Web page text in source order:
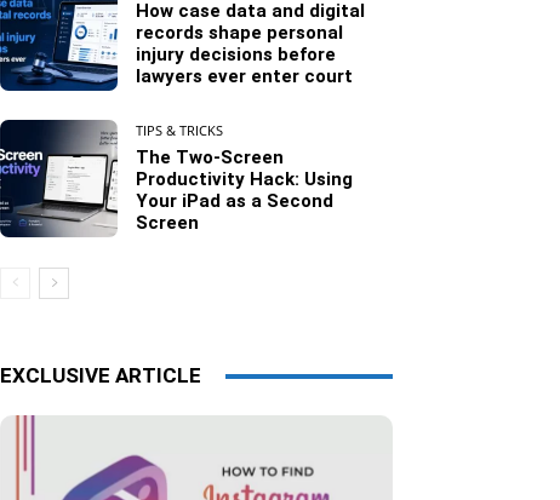
How case data and digital
records shape personal
injury decisions before
lawyers ever enter court
TIPS & TRICKS
The Two-Screen
Productivity Hack: Using
Your iPad as a Second
Screen
EXCLUSIVE ARTICLE